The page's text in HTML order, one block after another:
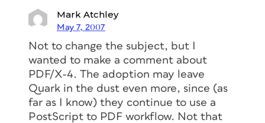
Mark Atchley
May 7, 2007
Not to change the subject, but I
wanted to make a comment about
PDF/X-4. The adoption may leave
Quark in the dust even more, since (as
far as I know) they continue to use a
PostScript to PDF workflow. Not that